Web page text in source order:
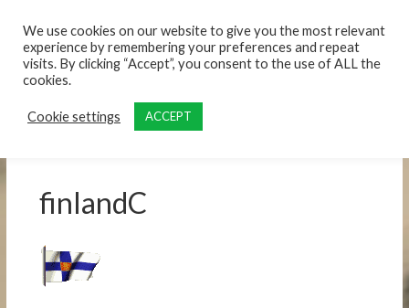
finlandC
We use cookies on our website to give you the most relevant
experience by remembering your preferences and repeat
visits. By clicking “Accept”, you consent to the use of ALL the
cookies.
Cookie settings ACCEPT